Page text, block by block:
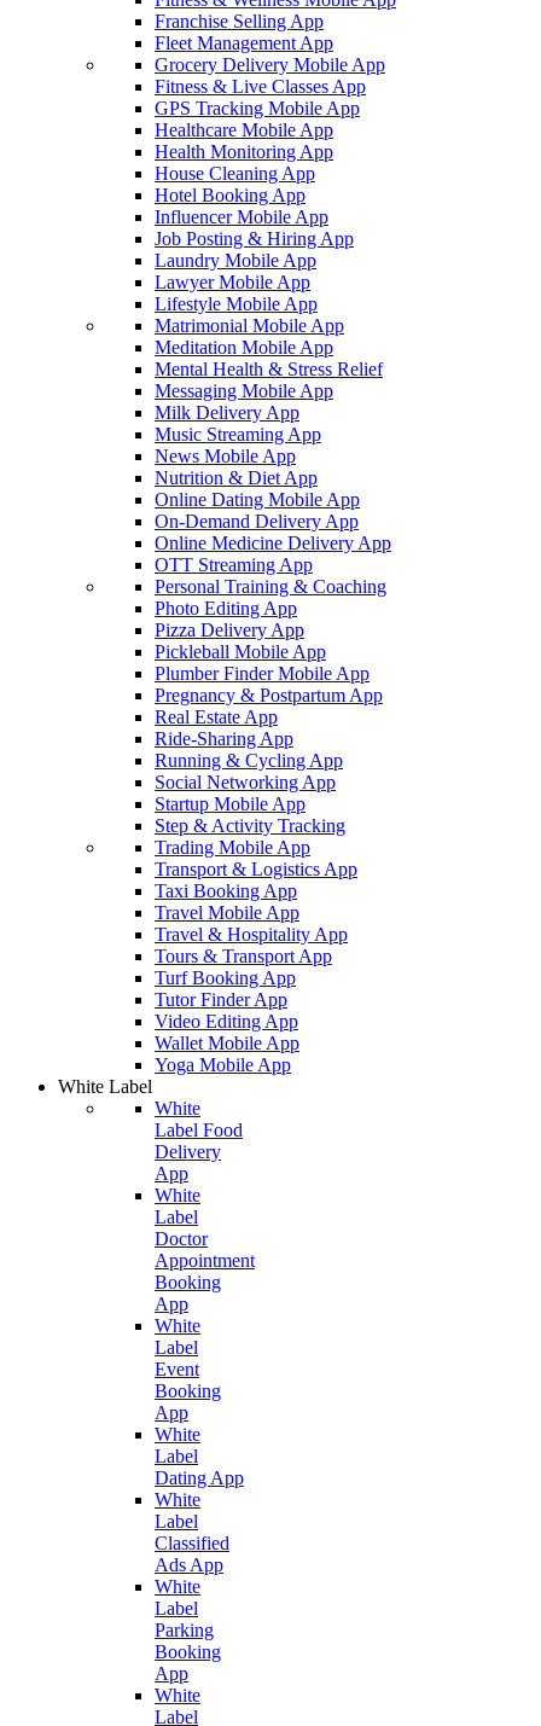
Franchise Selling App
Fleet Management App
Grocery Delivery Mobile App
Fitness & Live Classes App
GPS Tracking Mobile App
Healthcare Mobile App
Health Monitoring App
House Cleaning App
Hotel Booking App
Influencer Mobile App
Job Posting & Hiring App
Laundry Mobile App
Lawyer Mobile App
Lifestyle Mobile App
Matrimonial Mobile App
Meditation Mobile App
Mental Health & Stress Relief
Messaging Mobile App
Milk Delivery App
Music Streaming App
News Mobile App
Nutrition & Diet App
Online Dating Mobile App
On-Demand Delivery App
Online Medicine Delivery App
OTT Streaming App
Personal Training & Coaching
Photo Editing App
Pizza Delivery App
Pickleball Mobile App
Plumber Finder Mobile App
Pregnancy & Postpartum App
Real Estate App
Ride-Sharing App
Running & Cycling App
Social Networking App
Startup Mobile App
Step & Activity Tracking
Trading Mobile App
Transport & Logistics App
Taxi Booking App
Travel Mobile App
Travel & Hospitality App
Tours & Transport App
Turf Booking App
Tutor Finder App
Video Editing App
Wallet Mobile App
Yoga Mobile App
White Label
White
Label Food
Delivery
App
White
Label
Doctor
Appointment
Booking
App
White
Label
Event
Booking
App
White
Label
Dating App
White
Label
Classified
Ads App
White
Label
Parking
Booking
App
White
Label